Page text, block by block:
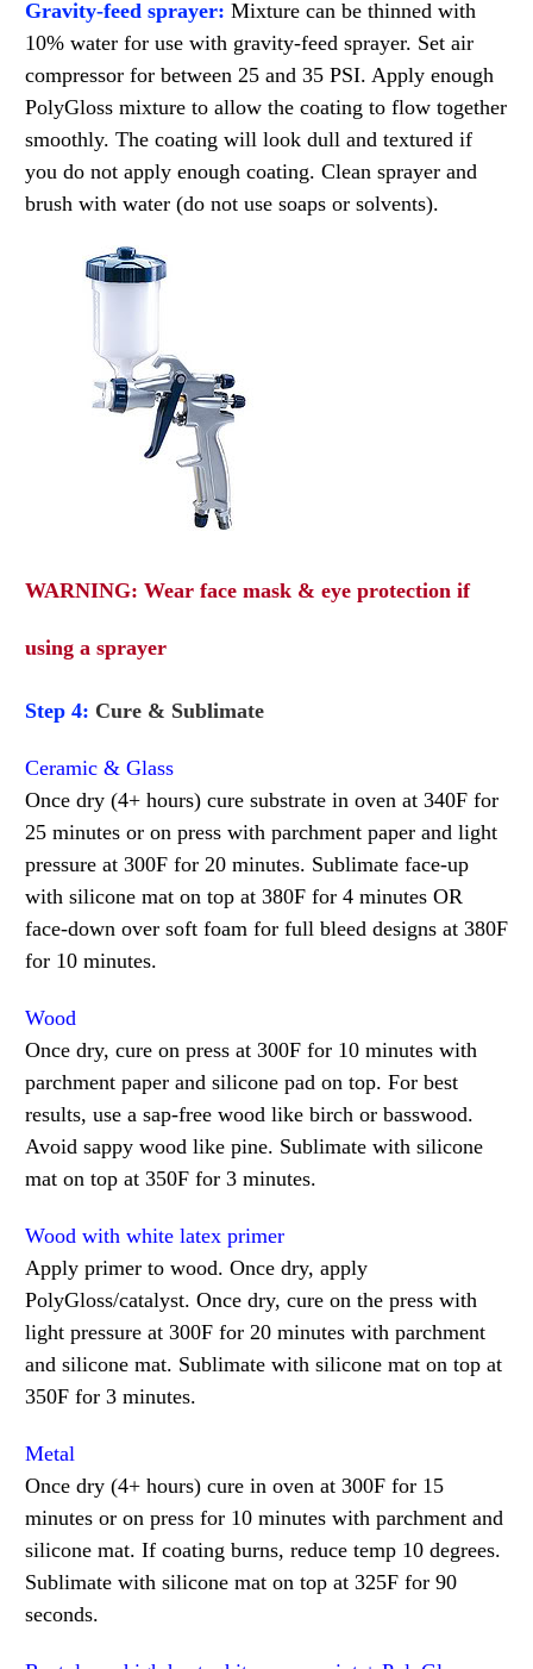
Gravity-feed sprayer: Mixture can be thinned with
10% water for use with gravity-feed sprayer. Set air
compressor for between 25 and 35 PSI. Apply enough
PolyGloss mixture to allow the coating to flow together
smoothly. The coating will look dull and textured if
you do not apply enough coating. Clean sprayer and
brush with water (do not use soaps or solvents).
WARNING: Wear face mask & eye protection if
using a sprayer
Step 4: Cure & Sublimate
Ceramic & Glass
Once dry (4+ hours) cure substrate in oven at 340F for
25 minutes or on press with parchment paper and light
pressure at 300F for 20 minutes. Sublimate face-up
with silicone mat on top at 380F for 4 minutes OR
face-down over soft foam for full bleed designs at 380F
for 10 minutes.
Wood
Once dry, cure on press at 300F for 10 minutes with
parchment paper and silicone pad on top. For best
results, use a sap-free wood like birch or basswood.
Avoid sappy wood like pine. Sublimate with silicone
mat on top at 350F for 3 minutes.
Wood with white latex primer
Apply primer to wood. Once dry, apply
PolyGloss/catalyst. Once dry, cure on the press with
light pressure at 300F for 20 minutes with parchment
and silicone mat. Sublimate with silicone mat on top at
350F for 3 minutes.
Metal
Once dry (4+ hours) cure in oven at 300F for 15
minutes or on press for 10 minutes with parchment and
silicone mat. If coating burns, reduce temp 10 degrees.
Sublimate with silicone mat on top at 325F for 90
seconds.